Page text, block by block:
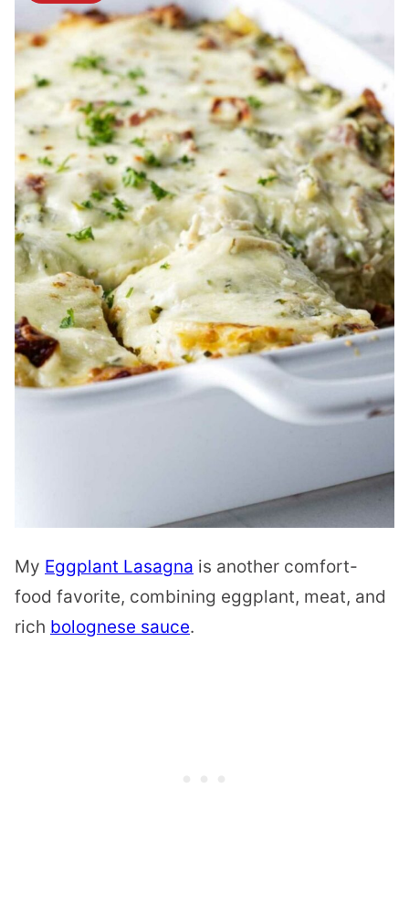
My Eggplant Lasagna is another comfort-
food favorite, combining eggplant, meat, and
rich bolognese sauce.